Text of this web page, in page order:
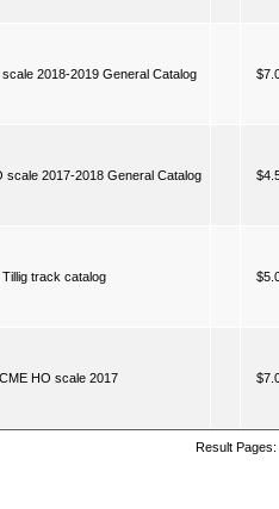
2018-2019 General Catalog
scale 2017-2018 General Catalog
Tillig track catalog
HO scale 2017
Result Pages: